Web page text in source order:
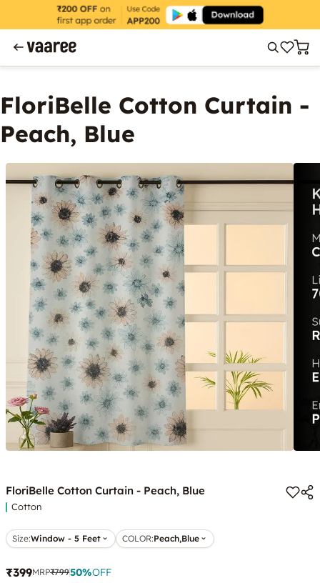
FloriBelle Cotton Curtain -
Peach, Blue
FloriBelle Cotton Curtain - Peach, Blue
Cotton
Size:Window - 5 Feet COLOR:Peach,Blue
₹399MRP₹79950%OFF